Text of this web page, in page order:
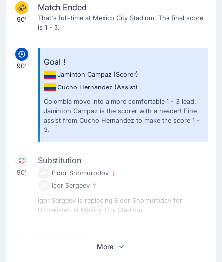
90'
Match Ended
That's full-time at Mexico City Stadium. The final score
is 1 - 3.
90' Goal !
Jaminton Campaz (Scorer)
Cucho Hernandez (Assist)
Colombia move into a more comfortable 1 - 3 lead.
Jaminton Campaz is the scorer with a header! Fine
assist from Cucho Hernandez to make the score 1 -
3.
90'
Substitution
Eldor Shomurodov
Igor Sergeev
Igor Sergeev is replacing Eldor Shomurodov for
Uzbekistan at Mexico City Stadium.
More